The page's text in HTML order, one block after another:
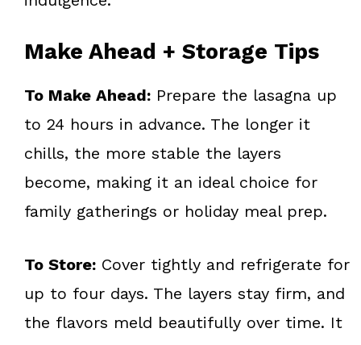
Make Ahead + Storage Tips
To Make Ahead: Prepare the lasagna up
to 24 hours in advance. The longer it
chills, the more stable the layers
become, making it an ideal choice for
family gatherings or holiday meal prep.
To Store: Cover tightly and refrigerate for
up to four days. The layers stay firm, and
the flavors meld beautifully over time. It